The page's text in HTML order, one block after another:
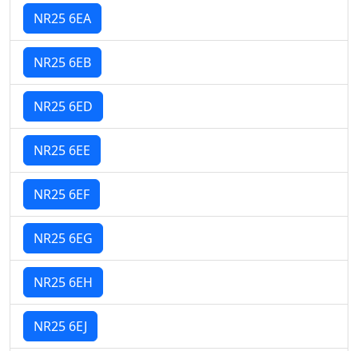
NR25 6EA
NR25 6EB
NR25 6ED
NR25 6EE
NR25 6EF
NR25 6EG
NR25 6EH
NR25 6EJ